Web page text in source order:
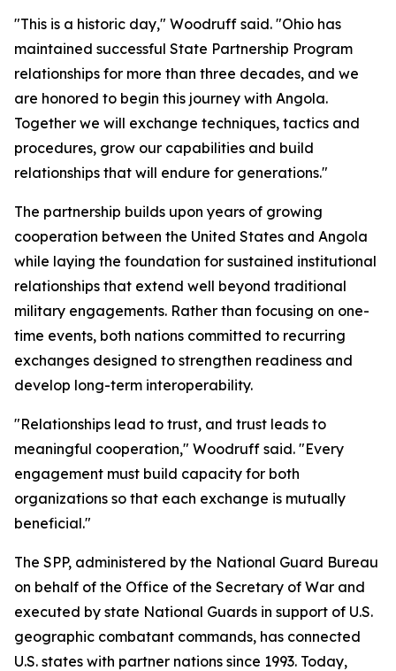
"This is a historic day," Woodruff said. "Ohio has
maintained successful State Partnership Program
relationships for more than three decades, and we
are honored to begin this journey with Angola.
Together we will exchange techniques, tactics and
procedures, grow our capabilities and build
relationships that will endure for generations."
The partnership builds upon years of growing
cooperation between the United States and Angola
while laying the foundation for sustained institutional
relationships that extend well beyond traditional
military engagements. Rather than focusing on one-
time events, both nations committed to recurring
exchanges designed to strengthen readiness and
develop long-term interoperability.
"Relationships lead to trust, and trust leads to
meaningful cooperation," Woodruff said. "Every
engagement must build capacity for both
organizations so that each exchange is mutually
beneficial."
The SPP, administered by the National Guard Bureau
on behalf of the Office of the Secretary of War and
executed by state National Guards in support of U.S.
geographic combatant commands, has connected
U.S. states with partner nations since 1993. Today,